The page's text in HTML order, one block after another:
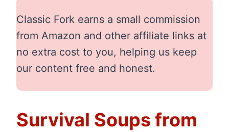
Classic Fork earns a small commission
from Amazon and other affiliate links at
no extra cost to you, helping us keep
our content free and honest.
Survival Soups from